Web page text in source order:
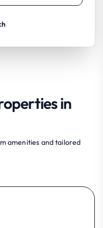
in
amenities and tailored